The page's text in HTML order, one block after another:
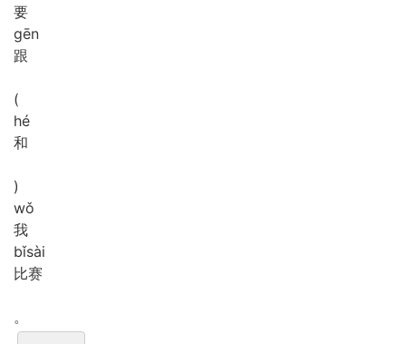
要
gēn
跟
(
hé
和
)
wǒ
我
bǐsài
比赛
。